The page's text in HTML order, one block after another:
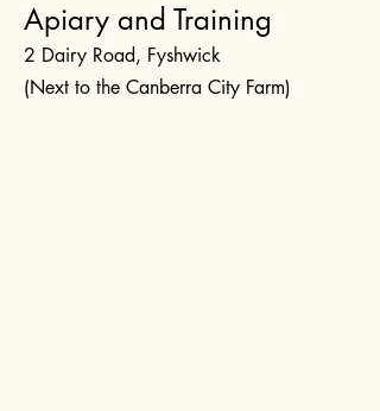
Apiary and Training
2 Dairy Road, Fyshwick
(Next to the Canberra City Farm)